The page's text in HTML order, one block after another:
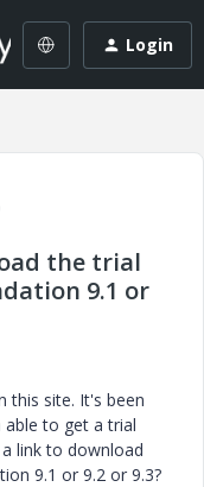
Login
the trial
9.1 or
this site. It's been
able to get a trial
link to download
9.1 or 9.2 or 9.3?